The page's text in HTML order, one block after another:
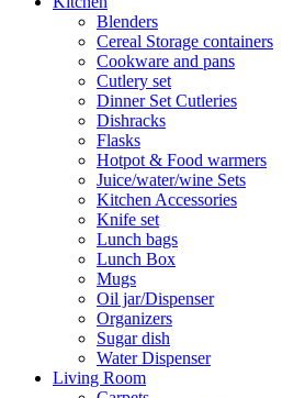
Blenders
Cereal Storage containers
Cookware and pans
Cutlery set
Dinner Set Cutleries
Dishracks
Flasks
Hotpot & Food warmers
Juice/water/wine Sets
Kitchen Accessories
Knife set
Lunch bags
Lunch Box
Mugs
Oil jar/Dispenser
Organizers
Sugar dish
Water Dispenser
Living Room